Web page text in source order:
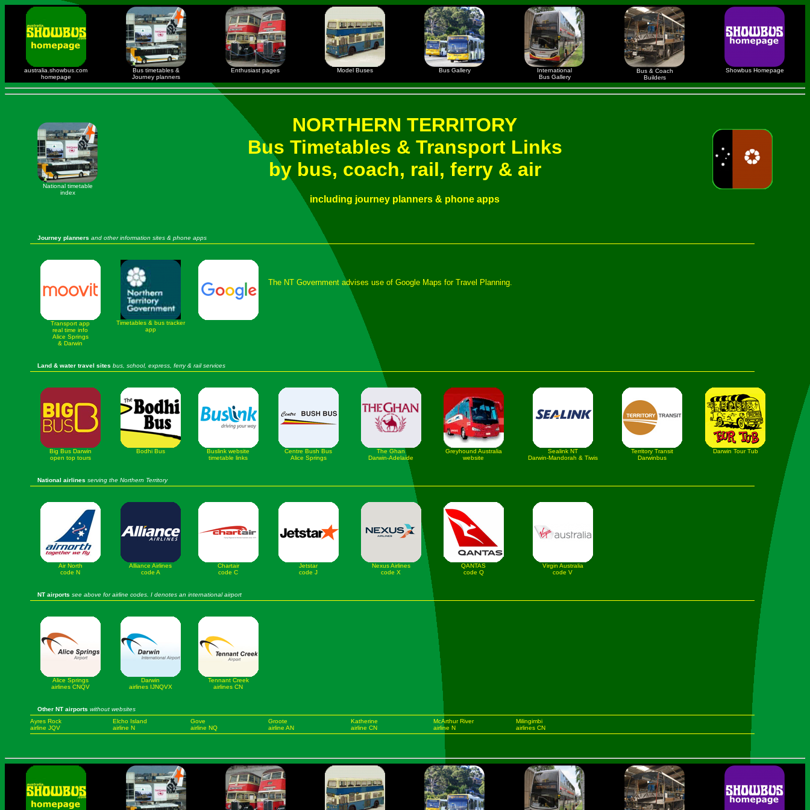
australia.showbus.com
homepage
Bus timetables &
Journey planners
Enthusiast pages Model Buses Bus Gallery
International
Bus Gallery
Bus & Coach
Builders
Showbus Homepage
National timetable
index
NORTHERN TERRITORY
Bus Timetables & Transport Links
by bus, coach, rail, ferry & air
including journey planners & phone apps
Journey planners and other information sites & phone apps
Transport app
real time info
Alice Springs
& Darwin
Timetables & bus tracker
app
The NT Government advises use of Google Maps for Travel Planning.
Land & water travel sites bus, school, express, ferry & rail services
Big Bus Darwin
open top tours
Bodhi Bus
Buslink website
timetable links
Centre Bush Bus
Alice Springs
The Ghan
Darwin-Adelaide
Greyhound Australia
website
Sealink NT
Darwin-Mandorah & Tiwis
Territory Transit
Darwinbus
Darwin Tour Tub
National airlines serving the Northern Territory
Air North
code N
Alliance Airlines
code A
Chartair
code C
Jetstar
code J
Nexus Airlines
code X
QANTAS
code Q
Virgin Australia
code V
NT airports see above for airline codes. I denotes an international airport
Alice Springs
airlines CNQV
Darwin
airlines IJNQVX
Tennant Creek
airlines CN
Other NT airports without websites
Ayres Rock
airline JQV
Elcho Island
airline N
Gove
airline NQ
Groote
airline AN
Katherine
airline CN
McArthur River
airline N
Milingimbi
airlines CN